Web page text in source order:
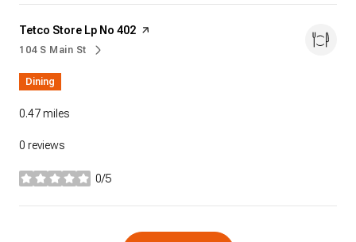
Visit the
Tetco Store Lp No 402 page on Yelp
Search
104 S Main Ston Google Maps
Dining
0.47miles
0 reviews
0/5
stars